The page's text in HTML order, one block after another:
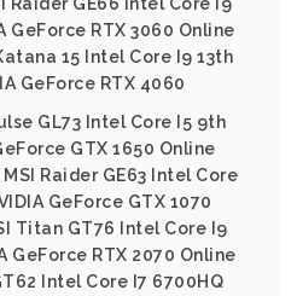
GeForce RTX 3060 Online
15 Intel Core I9 13th
GeForce RTX 4060
GL73 Intel Core I5 9th
GTX 1650 Online
Raider GE63 Intel Core
GeForce GTX 1070
Titan GT76 Intel Core I9
GeForce RTX 2070 Online
Intel Core I7 6700HQ